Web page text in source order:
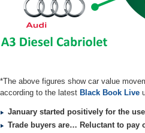
*The above figures show car value
according to the latest Black Book Live
January started positively for the
Trade buyers are… Reluctant to pay